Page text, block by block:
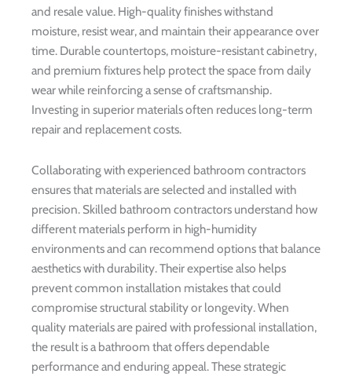
and resale value. High-quality finishes withstand
moisture, resist wear, and maintain their appearance over
time. Durable countertops, moisture-resistant cabinetry,
and premium fixtures help protect the space from daily
wear while reinforcing a sense of craftsmanship.
Investing in superior materials often reduces long-term
repair and replacement costs.
Collaborating with experienced bathroom contractors
ensures that materials are selected and installed with
precision. Skilled bathroom contractors understand how
different materials perform in high-humidity
environments and can recommend options that balance
aesthetics with durability. Their expertise also helps
prevent common installation mistakes that could
compromise structural stability or longevity. When
quality materials are paired with professional installation,
the result is a bathroom that offers dependable
performance and enduring appeal. These strategic